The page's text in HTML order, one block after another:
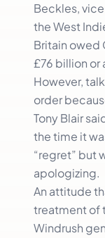
Beckles,
the West
Britain owed
£76 billion or
However,
order
Tony Blair
the time it
“regret” but
apologizing.
An attitude
treatment of
Windrush